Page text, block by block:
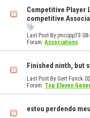
Competitive Player
competitive
Last Post By jmcopp73
Forum:Associations
Finished ninth, but
Last Post By Gert Funck
Forum: Top Eleven
estou perdendo